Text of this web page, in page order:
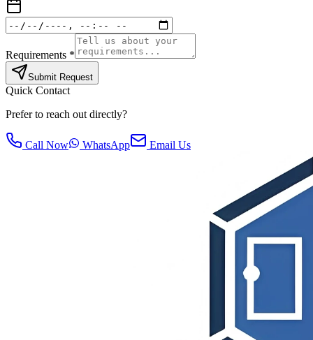
Requirements *
Submit Request
Quick Contact
Prefer to reach out directly?
Call Now WhatsApp Email Us